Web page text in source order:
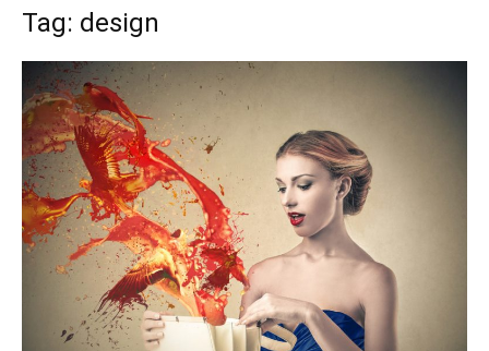
Tag: design